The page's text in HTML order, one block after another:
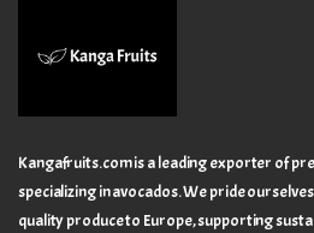
Kangafruits.com is a leading exporter of
specializing in avocados. We pride
quality produce to Europe, supporting